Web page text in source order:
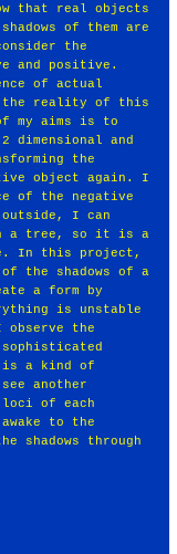
that real objects
of them are
the
and positive.
of actual
the reality of this
my aims is to
dimensional and
the
object again. I
of the negative
I can
a tree, so it is a
In this project,
the shadows of a
a form by
is unstable
observe the
sophisticated
is a kind of
another
loci of each
to the
shadows through